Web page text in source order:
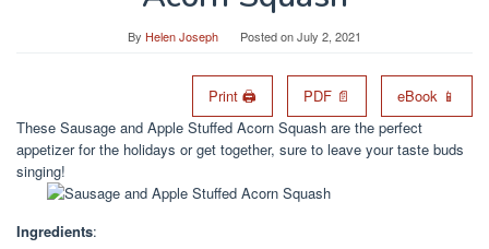
By Helen Joseph Posted onJuly 2, 2021
Print 🖨 PDF 📄
eBook 📱
These Sausage and Apple Stuffed Acorn Squash are the perfect
appetizer for the holidays or get together, sure to leave your taste buds
singing!
Ingredients: